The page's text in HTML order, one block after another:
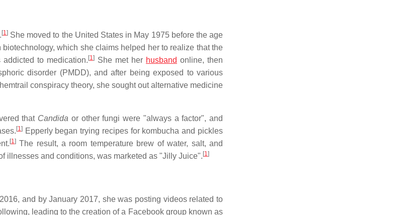
[1] She moved to the United States in May 1975 before the age
biotechnology, which she claims helped her to realize that the
to medication.[1] She met her husband online, then
disorder (PMDD), and after being exposed to various
conspiracy theory, she sought out alternative medicine
that Candida or other fungi were "always a factor", and
[1]Epperly began trying recipes for kombucha and pickles
[1]The result, a room temperature brew of water, salt, and
illnesses and conditions, was marketed as "Jilly Juice".[1]
and by January 2017, she was posting videos related to
leading to the creation of a Facebook group known as